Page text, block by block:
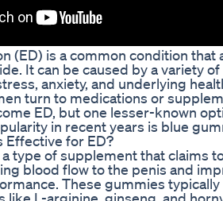
(ED) is a common condition that
It can be caused by a variety of
anxiety, and underlying
turn to medications or
ED, but one lesser-known
in recent years is blue
Effective for ED?
type of supplement that claims
blood flow to the penis and
These gummies typically
like L-arginine, ginseng, and